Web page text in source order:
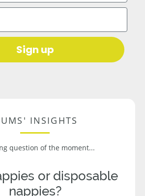
Sign up
INSIGHTS
question of the moment...
or disposable
nappies?